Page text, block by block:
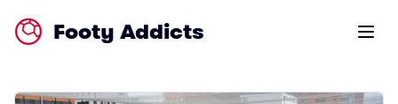
Footy Addicts Open